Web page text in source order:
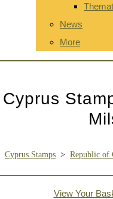
News
More
Cyprus
Cyprus Stamps > Republic of
View Your